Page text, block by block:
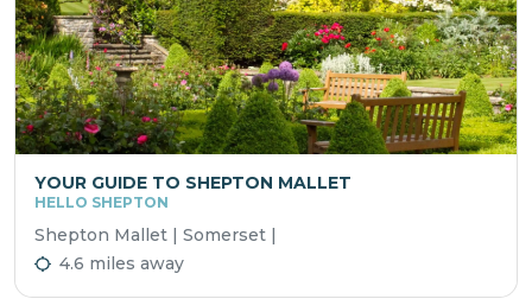
YOUR GUIDE TO SHEPTON MALLET
HELLO SHEPTON
Shepton Mallet | Somerset |
4.6 miles away